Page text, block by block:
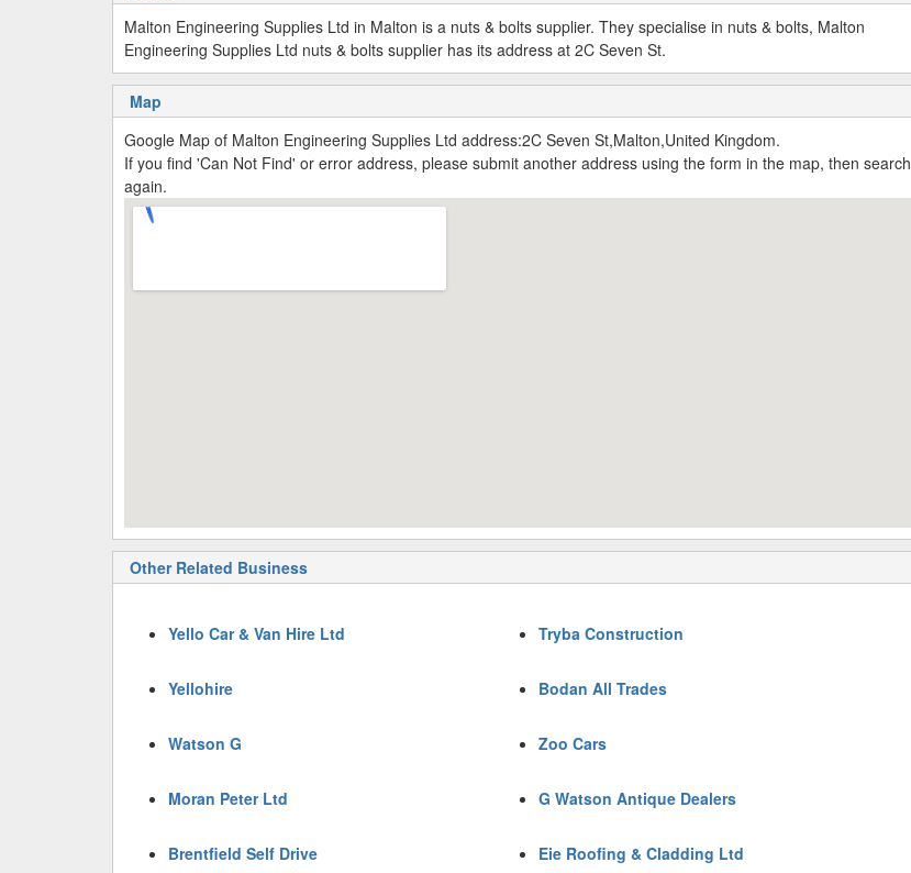
Malton Engineering Supplies Ltd in Malton is a nuts & bolts supplier. They specialise in nuts & bolts, Malton
Engineering Supplies Ltd nuts & bolts supplier has its address at 2C Seven St.
Map
Google Map of Malton Engineering Supplies Ltd address:2C Seven St,Malton,United Kingdom.
If you find 'Can Not Find' or error address, please submit another address using the form in the map, then search
again.
Other Related Business
Yello Car & Van Hire Ltd Tryba Construction
Yellohire Bodan All Trades
Watson G Zoo Cars
Moran Peter Ltd G Watson Antique Dealers
Brentfield Self Drive Eie Roofing & Cladding Ltd